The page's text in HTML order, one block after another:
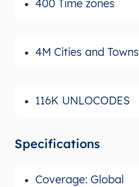
400 Time zones
4M Cities and Towns
116K UNLOCODES
Specifications
Coverage: Global